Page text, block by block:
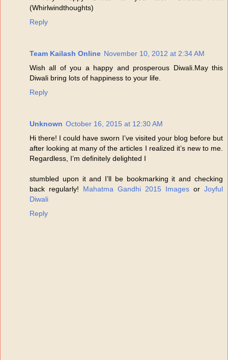
(Whirlwindthoughts)
Reply
Team Kailash Online November 10, 2012 at 2:34 AM
Wish all of you a happy and prosperous Diwali.May this
Diwali bring lots of happiness to your life.
Reply
Unknown October 16, 2015 at 12:30 AM
Hi there! I could have sworn I’ve visited your blog before but
after looking at many of the articles I realized it’s new to me.
Regardless, I’m definitely delighted I
stumbled upon it and I’ll be bookmarking it and checking
back regularly! Mahatma Gandhi 2015 Images or Joyful
Diwali
Reply